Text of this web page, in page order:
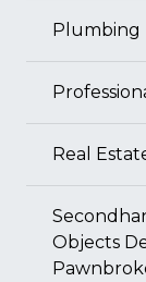
Plumbing
Real
Objects